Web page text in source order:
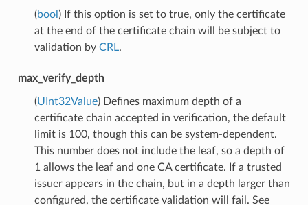
(bool ) If this option is set to true, only the certificate
at the end of the certificate chain will be subject to
validation by CRL.
max_verify_depth
(UInt32Value) Defines maximum depth of a
certificate chain accepted in verification, the default
limit is 100, though this can be system-dependent.
This number does not include the leaf, so a depth of
1 allows the leaf and one CA certificate. If a trusted
issuer appears in the chain, but in a depth larger than
configured, the certificate validation will fail. See